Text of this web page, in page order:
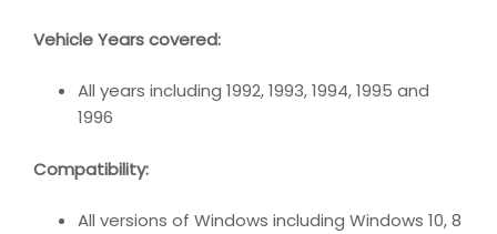
Vehicle Years covered:
All years including 1992, 1993, 1994, 1995 and
1996
Compatibility:
All versions of Windows including Windows 10, 8